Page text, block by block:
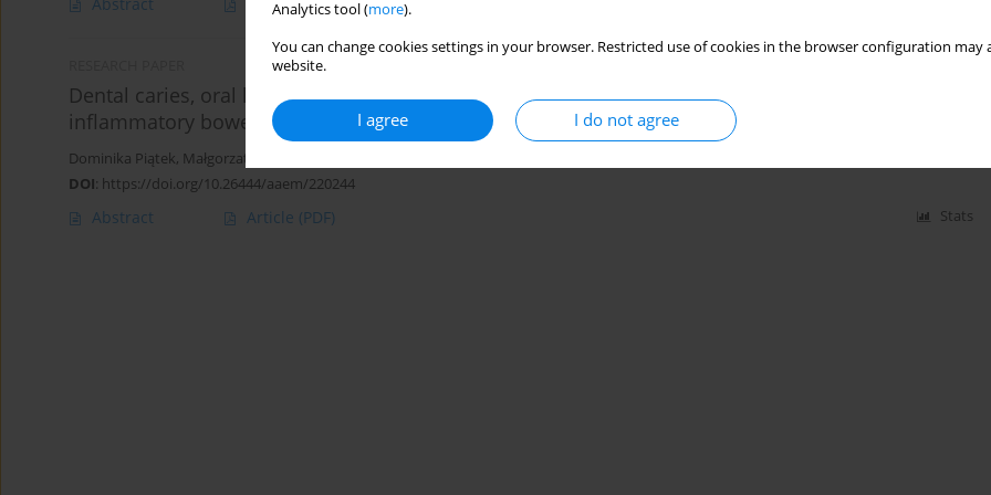
Analytics tool (more).
You can change cookies settings in your browser. Restricted use of cookies in the browser configuration
website.
I agree I do not agree
Abstract Article(PDF)
Dental caries, oral hygiene and Streptococcus mutans serotypes in patients with
inflammatory bowel disease
Dominika Piątek, Małgorzata Strycharz-Dudziak
DOI: https://doi.org/10.26444/aaem/220244
Abstract Article (PDF) Stats